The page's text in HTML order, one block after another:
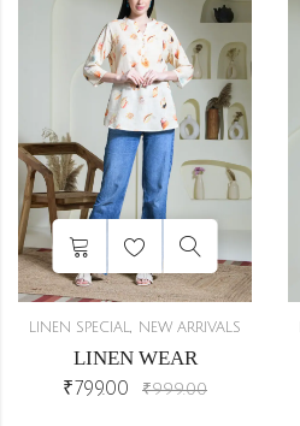
LINEN SPECIAL, NEW ARRIVALS
LINEN WEAR
₹799.00 ₹999.00
1
2